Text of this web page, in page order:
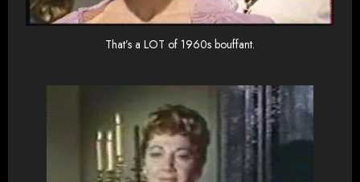
That’s a LOT of 1960s bouffant.